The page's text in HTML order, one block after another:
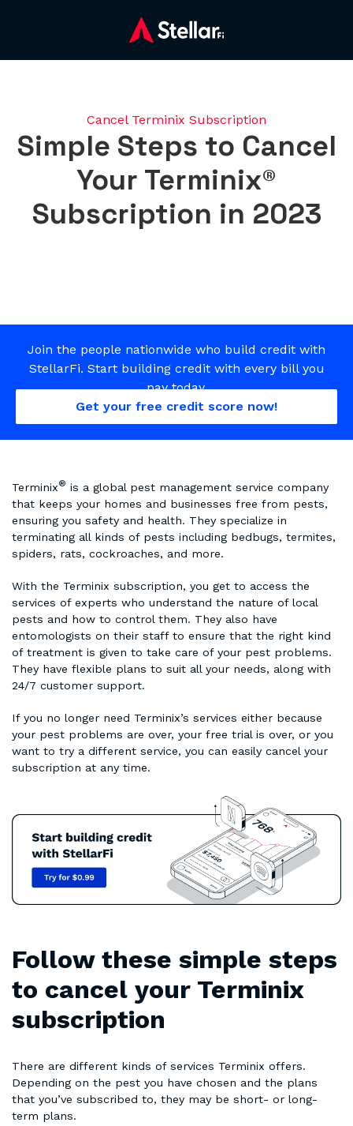
Cancel Terminix Subscription
Simple Steps to Cancel
Your Terminix®
Subscription in 2023
Join the people nationwide who build credit with
StellarFi. Start building credit with every bill you
pay today.
Get your free credit score now!
Terminix® is a global pest management service company
that keeps your homes and businesses free from pests,
ensuring you safety and health. They specialize in
terminating all kinds of pests including bedbugs, termites,
spiders, rats, cockroaches, and more.
With the Terminix subscription, you get to access the
services of experts who understand the nature of local
pests and how to control them. They also have
entomologists on their staff to ensure that the right kind
of treatment is given to take care of your pest problems.
They have flexible plans to suit all your needs, along with
24/7 customer support.
If you no longer need Terminix’s services either because
your pest problems are over, your free trial is over, or you
want to try a different service, you can easily cancel your
subscription at any time.
Follow these simple steps
to cancel your Terminix
subscription
There are different kinds of services Terminix offers.
Depending on the pest you have chosen and the plans
that you’ve subscribed to, they may be short- or long-
term plans.